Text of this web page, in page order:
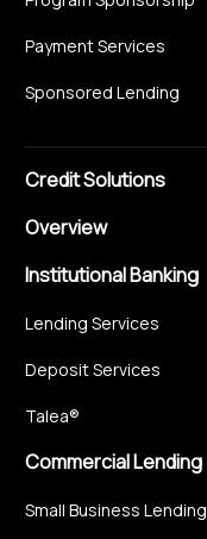
Payment Services
Sponsored Lending
Credit Solutions
Overview
Institutional Banking
Lending Services
Deposit Services
Talea®
Commercial Lending
Small Business Lending